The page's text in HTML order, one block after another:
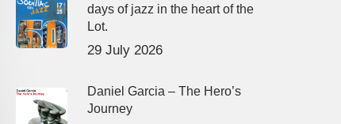
days of jazz in the heart of the
Lot.
29 July 2026
Daniel Garcia – The Hero’s
Journey